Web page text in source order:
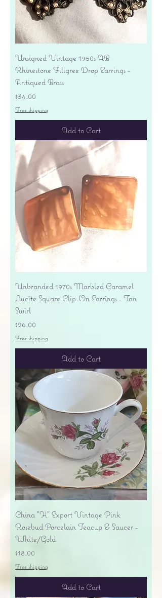
Unsigned Vintage 1950s AB
Rhinestone Filigree Drop Earrings -
Antiqued Brass
Price
$34.00
Free shipping
Add to Cart
Unbranded 1970s Marbled Caramel
Lucite Square Clip-On Earrings - Tan
Swirl
Price
$26.00
Free shipping
Add to Cart
China "H" Export Vintage Pink
Rosebud Porcelain Teacup & Saucer -
White/Gold
Price
$18.00
Free shipping
Add to Cart